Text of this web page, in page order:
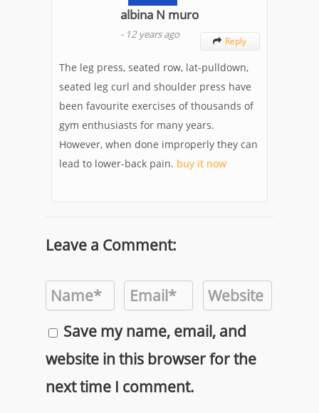
albina N muro
- 12 years ago
 Reply
The leg press, seated row, lat-pulldown,
seated leg curl and shoulder press have
been favourite exercises of thousands of
gym enthusiasts for many years.
However, when done improperly they can
lead to lower-back pain. buy it now
Leave a Comment:
Save my name, email, and
website in this browser for the
next time I comment.